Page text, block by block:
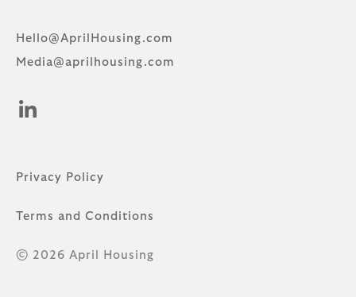
Hello@AprilHousing.com
Media@aprilhousing.com
Privacy Policy
Terms and Conditions
© 2026 April Housing